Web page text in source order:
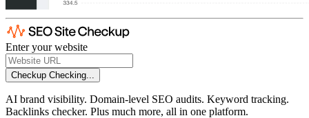
Enter your website
Checkup Checking...
AI brand visibility. Domain-level SEO audits. Keyword tracking.
Backlinks checker. Plus much more, all in one platform.